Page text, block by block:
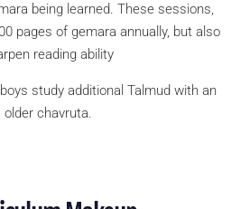
being learned. These sessions,
pages of gemara annually, but also
reading ability
study additional Talmud with an
older chavruta.